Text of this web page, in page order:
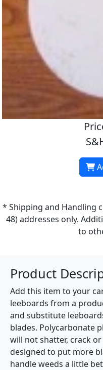
* Shipping and Handling
48) addresses only.
to
Product
Add this item to your
leeboards from a
and substitute
blades. Polycarbonate
will not shatter, crack
designed to put more
handle weeds a little